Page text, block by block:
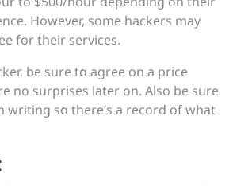
However, some hackers may
for their services.
be sure to agree on a price
no surprises later on. Also be sure
writing so there’s a record of what